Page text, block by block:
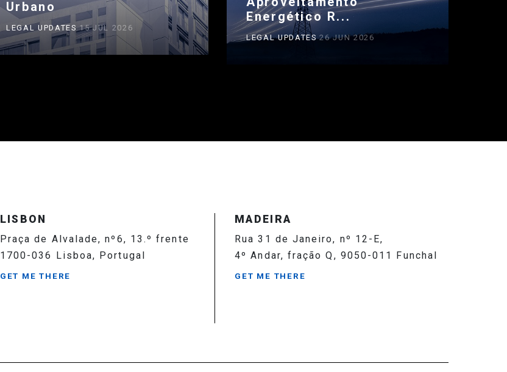
Urbano
LEGAL UPDATES15 JUL 2026
Energético R...
LEGAL UPDATES26 JUN 2026
LISBON
Praça de Alvalade, nº6, 13.º frente
1700-036 Lisboa, Portugal
GET ME THERE
MADEIRA
Rua 31 de Janeiro, nº 12-E,
4º Andar, fração Q, 9050-011 Funchal
GET ME THERE